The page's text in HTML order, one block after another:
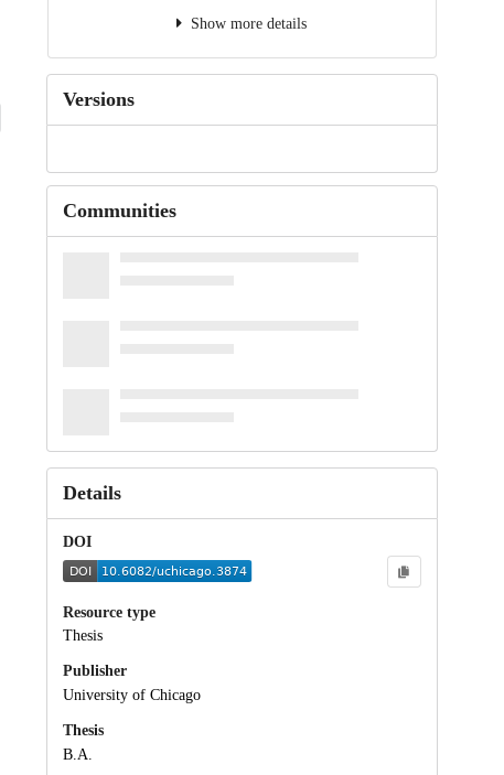
Show more details
Versions
Communities
Details
DOI
Resource type
Thesis
Publisher
University of Chicago
Thesis
B.A.